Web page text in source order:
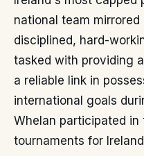
national team
disciplined, hard-
tasked with providing
a reliable link in
international goals
Whelan participated in
tournaments for